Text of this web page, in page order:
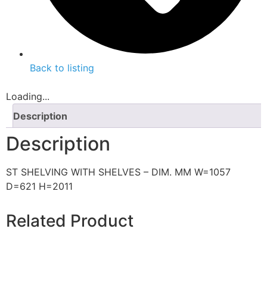
Back to listing
Loading...
Description
Description
ST SHELVING WITH SHELVES – DIM. MM W=1057
D=621 H=2011
Related Product